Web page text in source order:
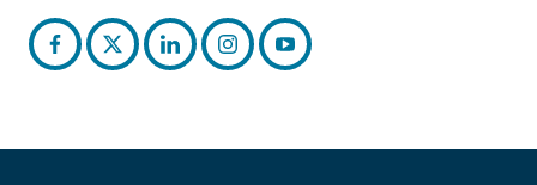
facebooktwitter linkedininstagramyoutube